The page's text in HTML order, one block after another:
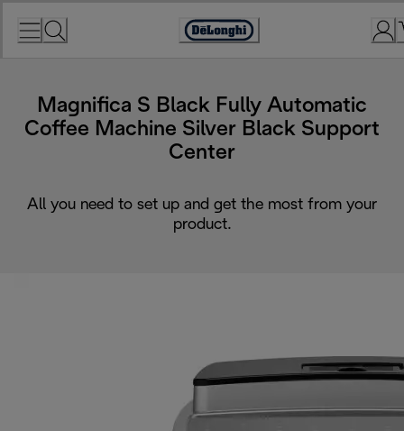
Accessibility
Magnifica S Black Fully Automatic
Coffee Machine Silver Black Support
Center
All you need to set up and get the most from your
product.